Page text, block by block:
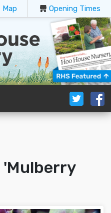
Map Opening Times
'Mulberry